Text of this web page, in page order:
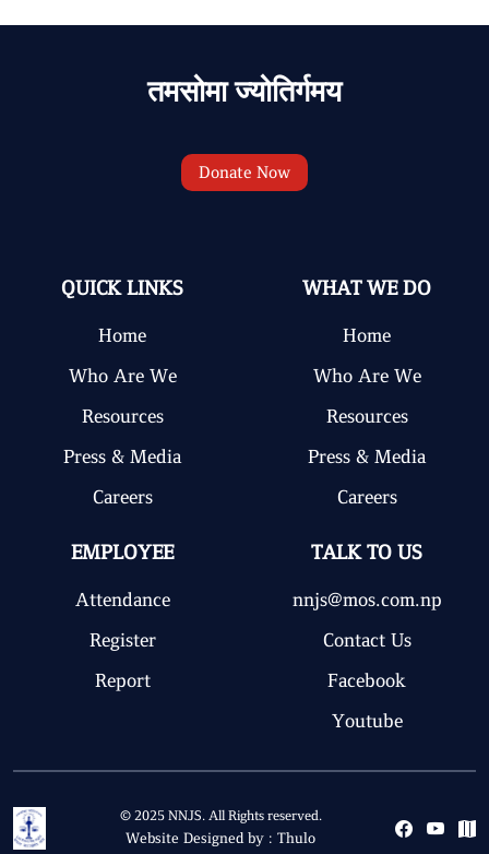
तमसोमा ज्योतिर्गमय
Donate Now
QUICK LINKS
Home
Who Are We
Resources
Press & Media
Careers
WHAT WE DO
Home
Who Are We
Resources
Press & Media
Careers
EMPLOYEE
Attendance
Register
Report
TALK TO US
nnjs@mos.com.np
Contact Us
Facebook
Youtube
© 2025 NNJS. All Rights reserved.
Website Designed by : Thulo